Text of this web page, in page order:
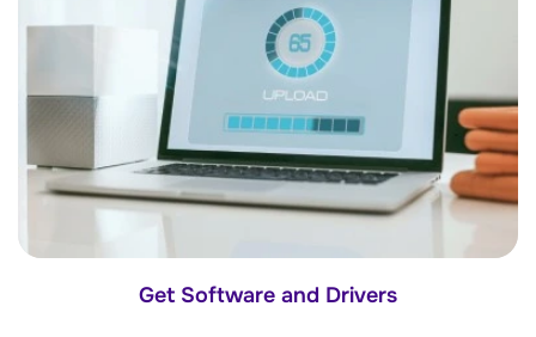
Get Software and Drivers